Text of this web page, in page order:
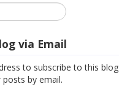
via Email
to subscribe to this
by email.